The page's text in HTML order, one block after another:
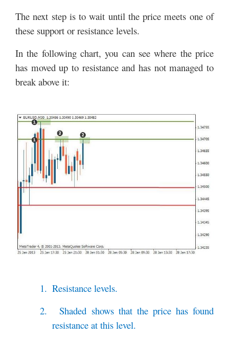
The next step is to wait until the price meets one of
these support or resistance levels.
In the following chart, you can see where the price
has moved up to resistance and has not managed to
break above it:
1. Resistance levels.
2.
Shaded shows that the price has found
resistance at this level.